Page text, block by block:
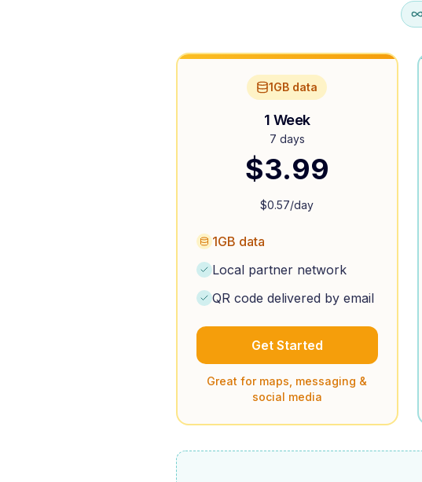
1GB data
1 Week
7 days
$3.99
$0.57/day
1GB data
Local partner network
QR code delivered by email
Get Started
Great for maps, messaging &
social media